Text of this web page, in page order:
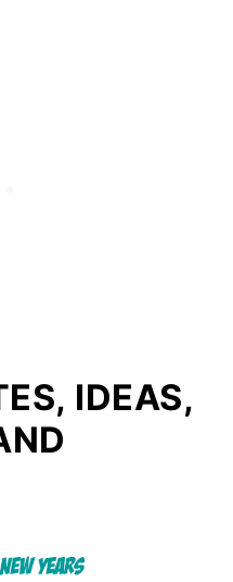
IDEAS,